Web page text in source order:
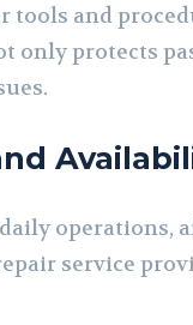
tools and
only protects
operations,
service